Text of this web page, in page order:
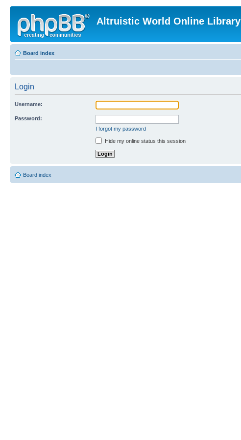
Altruistic World Online Library
Board index
Login
Username:
Password:
I forgot my password
Hide my online status this session
Board index